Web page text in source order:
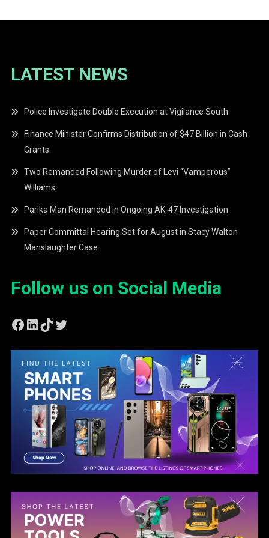
LATEST NEWS
Police Investigate Double Execution at Vigilance South
Finance Minister Confirms Distribution of $47 Billion in Cash
Grants
Two Remanded Following Murder of Levi “Vamperous”
Williams
Parika Man Remanded in Ongoing AK-47 Investigation
Paper Committal Hearing Set for August in Stacy Walton
Manslaughter Case
Follow us on Social Media
Facebook
LinkedIn
TikTok
Twitter